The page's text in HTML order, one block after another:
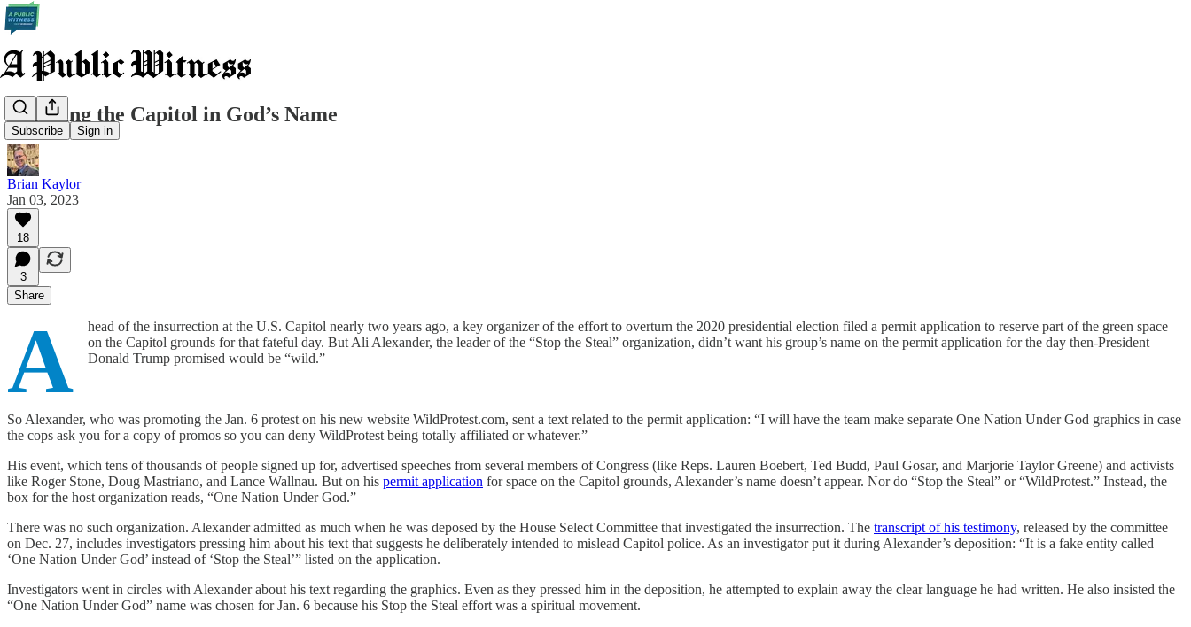
Subscribe Sign in
Claiming the Capitol in God’s Name
Brian Kaylor
Jan 03, 2023
18
3
Share
A
head of the insurrection at the U.S. Capitol nearly two years ago, a key organizer of the effort to overturn the 2020 presidential election filed a permit application to reserve part of the green space
on the Capitol grounds for that fateful day. But Ali Alexander, the leader of the “Stop the Steal” organization, didn’t want his group’s name on the permit application for the day then-President
Donald Trump promised would be “wild.”
So Alexander, who was promoting the Jan. 6 protest on his new website WildProtest.com, sent a text related to the permit application: “I will have the team make separate One Nation Under God graphics in case
the cops ask you for a copy of promos so you can deny WildProtest being totally affiliated or whatever.”
His event, which tens of thousands of people signed up for, advertised speeches from several members of Congress (like Reps. Lauren Boebert, Ted Budd, Paul Gosar, and Marjorie Taylor Greene) and activists
like Roger Stone, Doug Mastriano, and Lance Wallnau. But on his permit application for space on the Capitol grounds, Alexander’s name doesn’t appear. Nor do “Stop the Steal” or “WildProtest.” Instead, the
box for the host organization reads, “One Nation Under God.”
There was no such organization. Alexander admitted as much when he was deposed by the House Select Committee that investigated the insurrection. The transcript of his testimony, released by the committee
on Dec. 27, includes investigators pressing him about his text that suggests he deliberately intended to mislead Capitol police. As an investigator put it during Alexander’s deposition: “It is a fake entity called
‘One Nation Under God’ instead of ‘Stop the Steal’” listed on the application.
Investigators went in circles with Alexander about his text regarding the graphics. Even as they pressed him in the deposition, he attempted to explain away the clear language he had written. He also insisted the
“One Nation Under God” name was chosen for Jan. 6 because his Stop the Steal effort was a spiritual movement.